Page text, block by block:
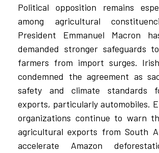
Political opposition remains
among agricultural
President Emmanuel Macron
demanded stronger safeguards
farmers from import surges.
condemned the agreement as
safety and climate standards
exports, particularly automobiles.
organizations continue to warn
agricultural exports from South
accelerate Amazon